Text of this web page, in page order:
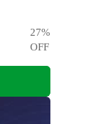
27%
OFF